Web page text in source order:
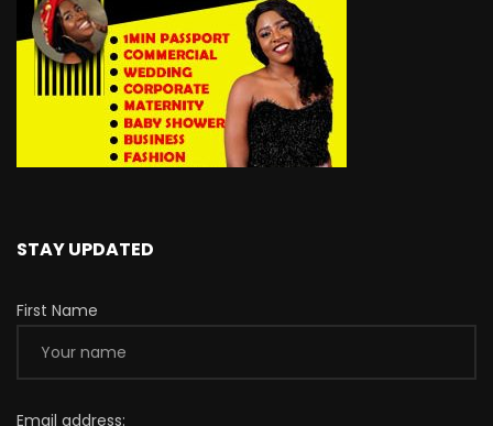
STAY UPDATED
First Name
Email address: